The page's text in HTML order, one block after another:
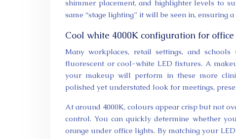
shimmer placement, and highlighter levels to
same “stage lighting” it will be seen in, ensuring
Cool white 4000K configuration for
Many workplaces, retail settings, and
fluorescent or cool-white LED fixtures. A
your makeup will perform in these more
polished yet understated look for meetings,
At around 4000K, colours appear crisp but not
control. You can quickly determine whether
orange under office lights. By matching your